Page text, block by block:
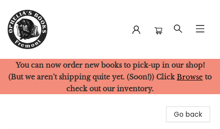
Ophelia's Books
You can now order new books to pick-up in our shop!
(But we aren't shipping quite yet. (Soon!)) Click Browse to
check out our inventory.
Go back